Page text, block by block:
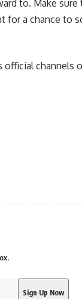
to. Make
for a chance to
official channels